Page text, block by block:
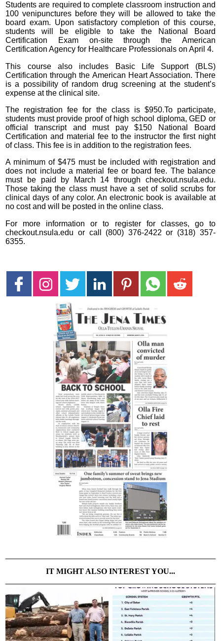
Students are required to complete classroom instruction and
100 venipunctures before they will be allowed to take the
board exam. Upon satisfactory completion of this course,
students will be eligible to take the National Board
Certification Exam on-site through the American
Certification Agency for Healthcare Professionals on April 4.
This course also includes Basic Life Support (BLS)
Certification through the American Heart Association. There
is a possibility of random drug screening at the student’s
expense at the clinical site.
The registration fee for the class is $950.To participate,
students must provide proof of high school diploma, GED or
official transcript and must pay $150 National Board
Certification and material fee to the instructor the first night
of class. This fee is in addition to the registration fees.
A minimum of $475 must be included with registration and
does not include a material fee or board fee. The balance
must be paid by March 14 through checkout.nsula.edu.
Those taking the class must have a set of solid scrubs for
clinical days of any color. An electronic book is available at
no cost and will be posted in the online class.
For more information or to register for classes, go to
checkout.nsula.edu or call (800) 376-2422 or (318) 357-
6355.
IT MIGHT ALSO INTEREST YOU...